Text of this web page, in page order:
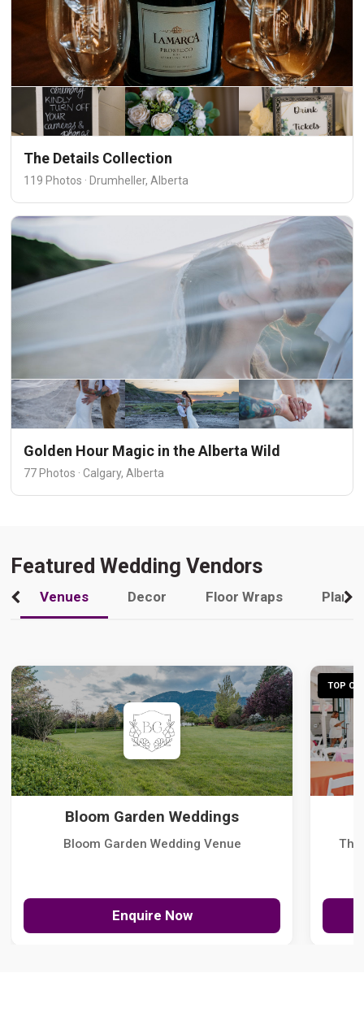
The Details Collection
119 Photos · Drumheller, Alberta
Golden Hour Magic in the Alberta Wild
77 Photos · Calgary, Alberta
Featured Wedding Vendors
Venues Decor Floor Wraps
Bloom Garden Weddings
Bloom Garden Wedding Venue
Enquire Now
TOP
The